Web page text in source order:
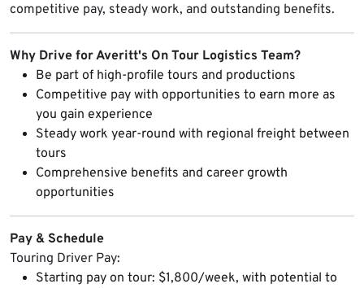
competitive pay, steady work, and outstanding benefits.
Why Drive for Averitt's On Tour Logistics Team?
Be part of high-profile tours and productions
Competitive pay with opportunities to earn more as
you gain experience
Steady work year-round with regional freight between
tours
Comprehensive benefits and career growth
opportunities
Pay & Schedule
Touring Driver Pay:
Starting pay on tour: $1,800/week, with potential to